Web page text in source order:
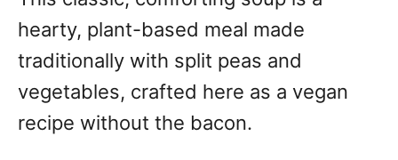
hearty, plant-based meal made
traditionally with split peas and
vegetables, crafted here as a vegan
recipe without the bacon.